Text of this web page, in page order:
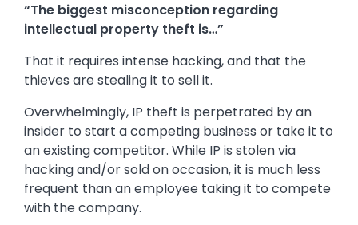
“The biggest misconception regarding
intellectual property theft is…”
That it requires intense hacking, and that the
thieves are stealing it to sell it.
Overwhelmingly, IP theft is perpetrated by an
insider to start a competing business or take it to
an existing competitor. While IP is stolen via
hacking and/or sold on occasion, it is much less
frequent than an employee taking it to compete
with the company.